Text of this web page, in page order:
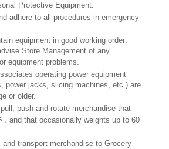
Protective Equipment.
adhere to all procedures in emergency
equipment in good working order;
Store Management of any
equipment problems.
operating power equipment
power jacks, slicing machines, etc.) are
or older.
push and rotate merchandise that
and that occasionally weights up to 60
and transport merchandise to Grocery